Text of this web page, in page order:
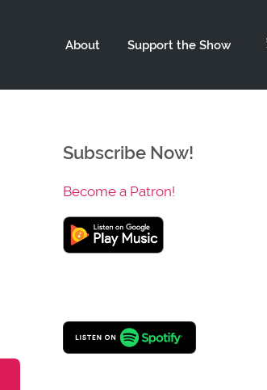
About Support the Show
Subscribe Now!
Become a Patron!